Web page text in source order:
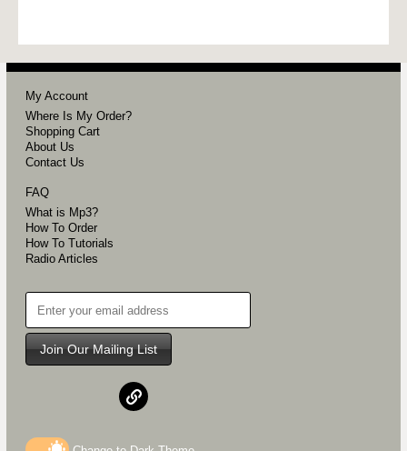
My Account
Where Is My Order?
Shopping Cart
About Us
Contact Us
FAQ
What is Mp3?
How To Order
How To Tutorials
Radio Articles
Join Our Mailing List